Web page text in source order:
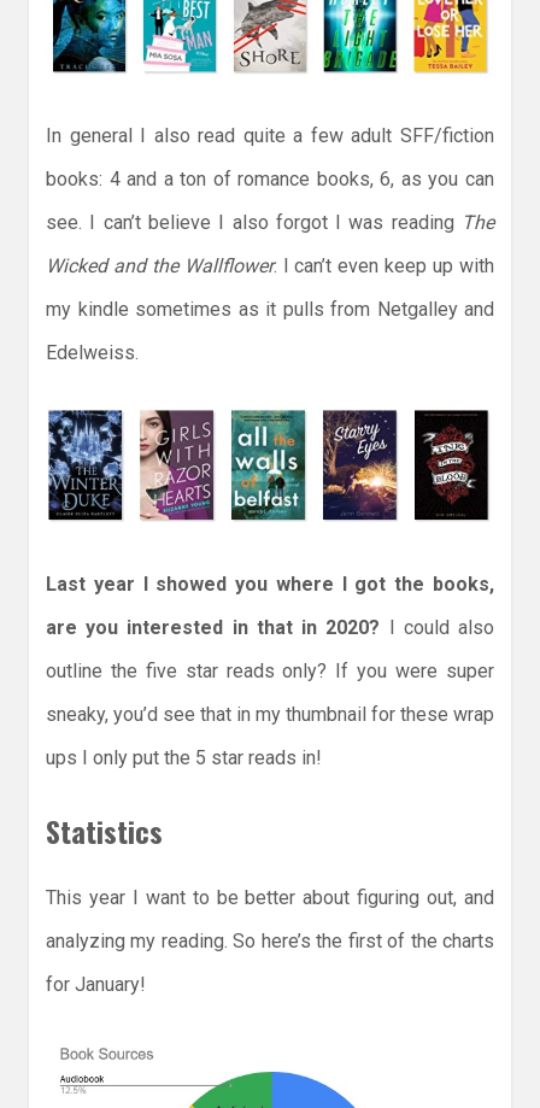
In general I also read quite a few adult SFF/fiction
books: 4 and a ton of romance books, 6, as you can
see. I can’t believe I also forgot I was reading The
Wicked and the Wallflower. I can’t even keep up with
my kindle sometimes as it pulls from Netgalley and
Edelweiss.
Last year I showed you where I got the books,
are you interested in that in 2020? I could also
outline the five star reads only? If you were super
sneaky, you’d see that in my thumbnail for these wrap
ups I only put the 5 star reads in!
Statistics
This year I want to be better about figuring out, and
analyzing my reading. So here’s the first of the charts
for January!